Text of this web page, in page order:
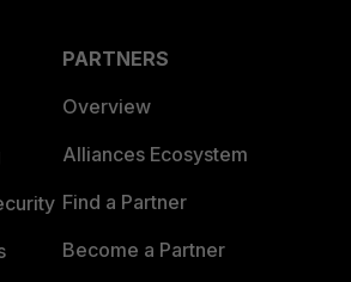
PARTNERS
Overview
Alliances Ecosystem
Find a Partner
Become a Partner